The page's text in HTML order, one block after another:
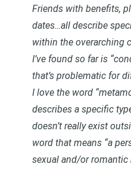
Friends with benefits,
dates…all describe
within the overarching
I’ve found so far is
that’s problematic for
I love the word
describes a specific
doesn’t really exist
word that means “a
sexual and/or romantic